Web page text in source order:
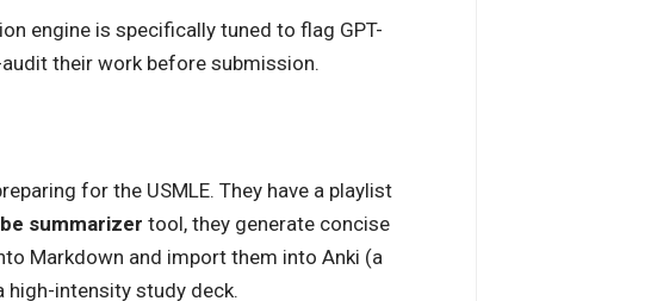
engine is specifically tuned to flag GPT-
their work before submission.
for the USMLE. They have a playlist
summarizer tool, they generate concise
Markdown and import them into Anki (a
high-intensity study deck.